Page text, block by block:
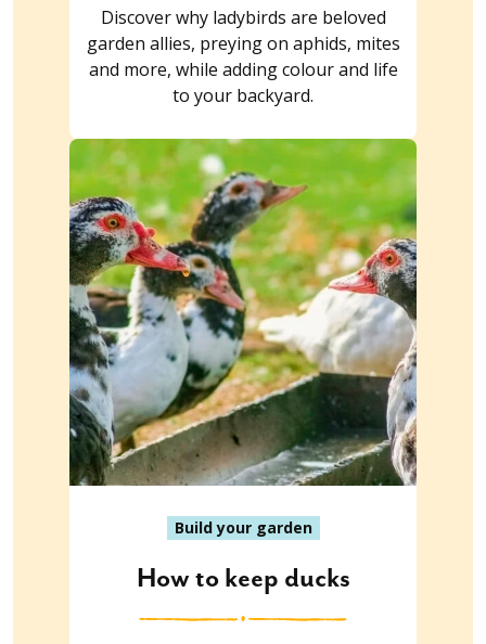
Discover why ladybirds are beloved
garden allies, preying on aphids, mites
and more, while adding colour and life
to your backyard.
Build your garden
How to keep ducks